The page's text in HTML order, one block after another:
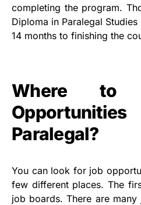
completing the program.
Diploma in Paralegal
14 months to finishing the
Where to
Paralegal?
You can look for job
few different places. The
job boards. There are